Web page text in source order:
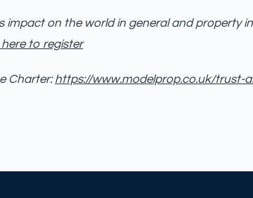
impact on the world in general and property
here to register
Charter:https://www.modelprop.co.uk/trust-ai